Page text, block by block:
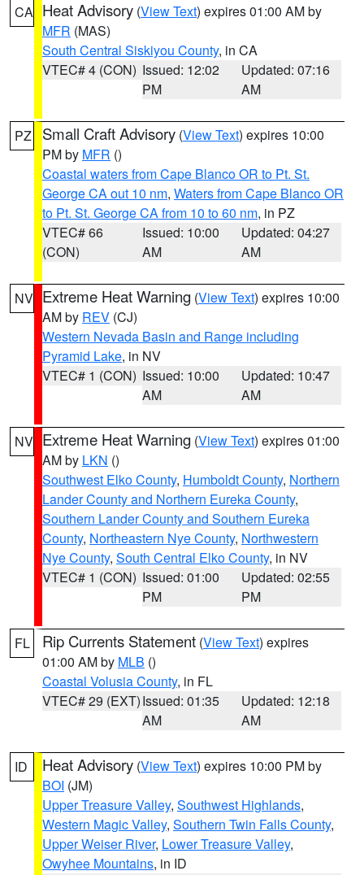
CA Heat Advisory (View Text) expires 01:00 AM by
MFR (MAS)
South Central Siskiyou County, in CA
VTEC# 4 (CON) Issued: 12:02
PM
Updated: 07:16
AM
PZ Small Craft Advisory (View Text) expires 10:00
PM by MFR ()
Coastal waters from Cape Blanco OR to Pt. St.
George CA out 10 nm, Waters from Cape Blanco OR
to Pt. St. George CA from 10 to 60 nm, in PZ
VTEC# 66
(CON)
Issued: 10:00
AM
Updated: 04:27
AM
NV Extreme Heat Warning (View Text) expires 10:00
AM by REV (CJ)
Western Nevada Basin and Range including
Pyramid Lake, in NV
VTEC# 1 (CON) Issued: 10:00
AM
Updated: 10:47
AM
NV Extreme Heat Warning (View Text) expires 01:00
AM by LKN ()
Southwest Elko County, Humboldt County, Northern
Lander County and Northern Eureka County,
Southern Lander County and Southern Eureka
County, Northeastern Nye County, Northwestern
Nye County, South Central Elko County, in NV
VTEC# 1 (CON) Issued: 01:00
PM
Updated: 02:55
PM
FL Rip Currents Statement (View Text) expires
01:00 AM by MLB ()
Coastal Volusia County, in FL
VTEC# 29 (EXT)Issued: 01:35
AM
Updated: 12:18
AM
ID Heat Advisory (View Text) expires 10:00 PM by
BOI (JM)
Upper Treasure Valley, Southwest Highlands,
Western Magic Valley, Southern Twin Falls County,
Upper Weiser River, Lower Treasure Valley,
Owyhee Mountains, in ID